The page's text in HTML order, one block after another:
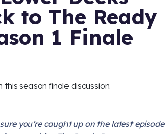
to The Ready
1 Finale
season finale discussion.
you're caught up on the latest episode